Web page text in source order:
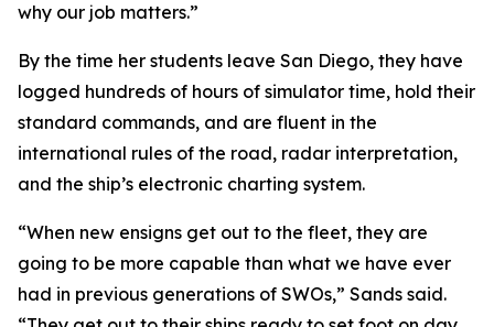
why our job matters.”
By the time her students leave San Diego, they have
logged hundreds of hours of simulator time, hold their
standard commands, and are fluent in the
international rules of the road, radar interpretation,
and the ship’s electronic charting system.
“When new ensigns get out to the fleet, they are
going to be more capable than what we have ever
had in previous generations of SWOs,” Sands said.